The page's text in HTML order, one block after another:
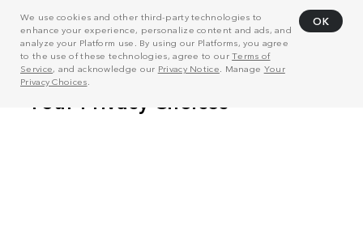
We use cookies and other third-party technologies to
enhance your experience, personalize content and ads, and
analyze your Platform use. By using our Platforms, you agree
to the use of these technologies, agree to ourTerms of
Service, and acknowledge our Privacy Notice . Manage Your
Privacy Choices
OK